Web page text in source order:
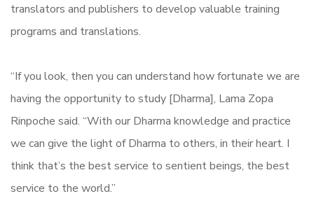
translators and publishers to develop valuable training
programs and translations.
“If you look, then you can understand how fortunate we are
having the opportunity to study [Dharma], Lama Zopa
Rinpoche said. “With our Dharma knowledge and practice
we can give the light of Dharma to others, in their heart. I
think that’s the best service to sentient beings, the best
service to the world.”